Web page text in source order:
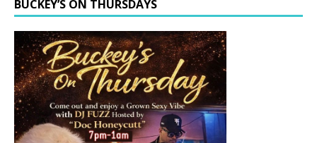
BUCKEY’S ON THURSDAYS